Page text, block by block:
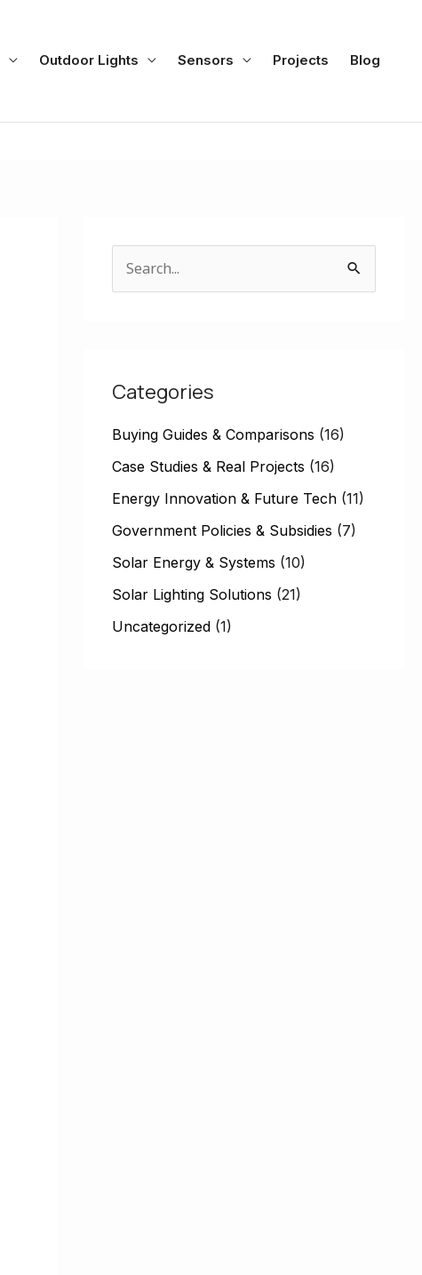
Outdoor Lights Sensors Projects Blog
c
f
o
r
:
Categories
Buying Guides & Comparisons (16)
Case Studies & Real Projects (16)
Energy Innovation & Future Tech(11)
Government Policies & Subsidies (7)
Solar Energy & Systems (10)
Solar Lighting Solutions (21)
Uncategorized(1)